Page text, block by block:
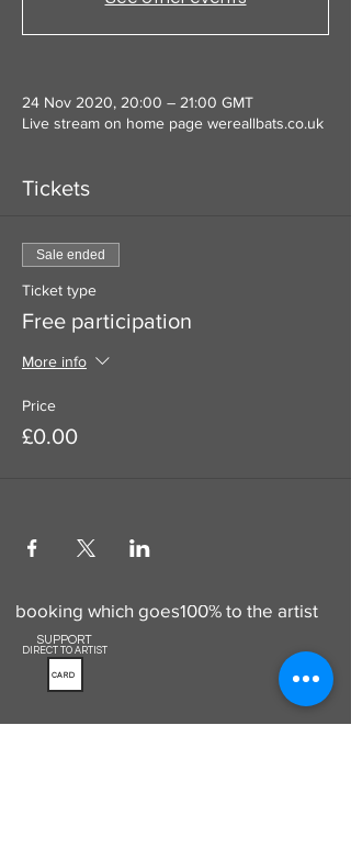
booking which goes100% to the artist
24 Nov 2020, 20:00 – 21:00 GMT
Live stream on home page wereallbats.co.uk
Tickets
Sale ended
Ticket type
Free participation
More info
Price
£0.00
SUPPORT
DIRECT TO ARTIST
CARD